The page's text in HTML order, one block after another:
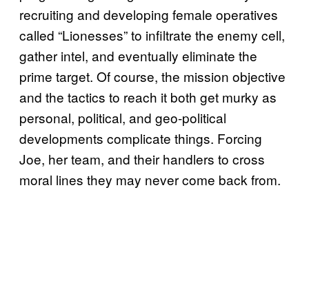
recruiting and developing female operatives
called “Lionesses” to infiltrate the enemy cell,
gather intel, and eventually eliminate the
prime target. Of course, the mission objective
and the tactics to reach it both get murky as
personal, political, and geo-political
developments complicate things. Forcing
Joe, her team, and their handlers to cross
moral lines they may never come back from.